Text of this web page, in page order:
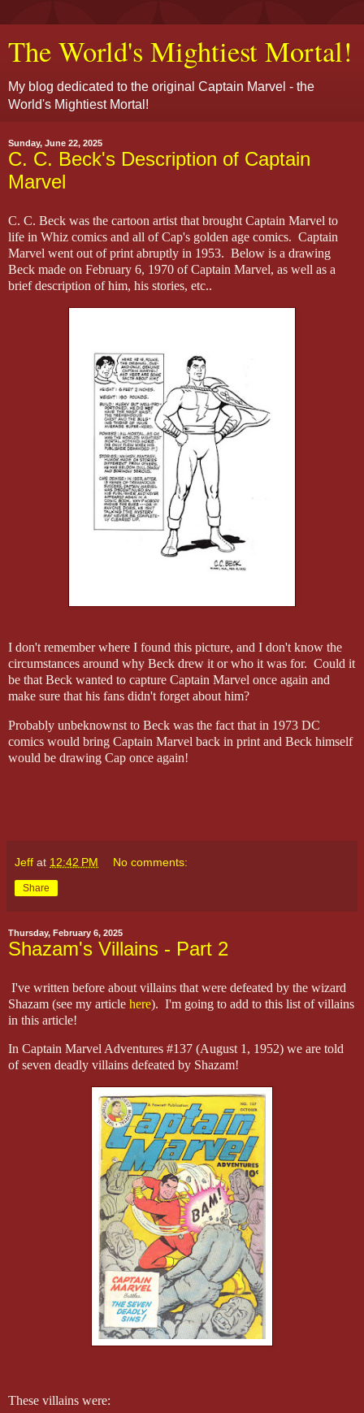
The World's Mightiest Mortal!
My blog dedicated to the original Captain Marvel - the
World's Mightiest Mortal!
Sunday, June 22, 2025
C. C. Beck's Description of Captain
Marvel
C. C. Beck was the cartoon artist that brought Captain Marvel to
life in Whiz comics and all of Cap's golden age comics. Captain
Marvel went out of print abruptly in 1953. Below is a drawing
Beck made on February 6, 1970 of Captain Marvel, as well as a
brief description of him, his stories, etc..
I don't remember where I found this picture, and I don't know the
circumstances around why Beck drew it or who it was for. Could it
be that Beck wanted to capture Captain Marvel once again and
make sure that his fans didn't forget about him?
Probably unbeknownst to Beck was the fact that in 1973 DC
comics would bring Captain Marvel back in print and Beck himself
would be drawing Cap once again!
Jeff at 12:42 PM No comments:
Share
Thursday, February 6, 2025
Shazam's Villains - Part 2
I've written before about villains that were defeated by the wizard
Shazam (see my article here). I'm going to add to this list of villains
in this article!
In Captain Marvel Adventures #137 (August 1, 1952) we are told
of seven deadly villains defeated by Shazam!
These villains were: